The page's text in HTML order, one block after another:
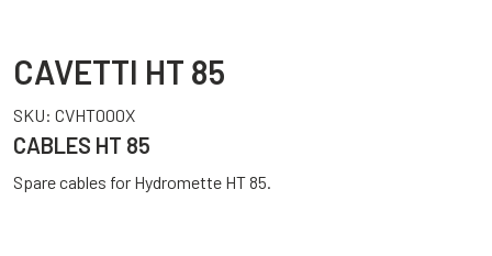
CAVETTI HT 85
SKU: CVHT000X
CABLES HT 85
Spare cables for Hydromette HT 85.